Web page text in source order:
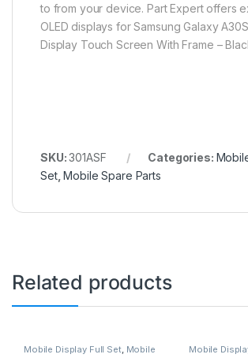
to from your device. Part Expert offers
OLED displays for Samsung Galaxy
Display Touch Screen With Frame –
SKU:301ASF Categories:
Set,Mobile Spare Parts
Related products
Mobile Display Full Set, Mobile Mobile